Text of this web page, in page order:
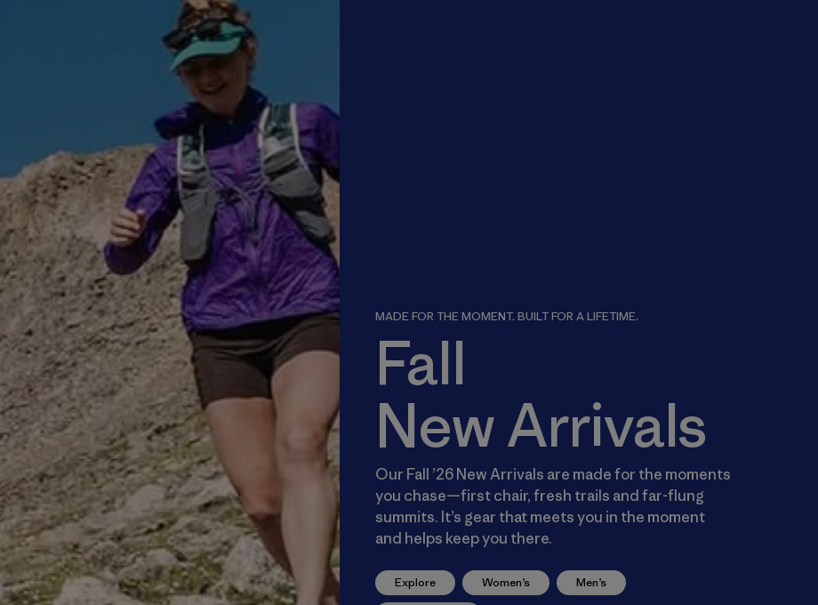
MADE FOR THE MOMENT. BUILT FOR A LIFETIME.
Fall
New Arrivals
Our Fall ’26 New Arrivals are made for the moments
you chase—first chair, fresh trails and far-flung
summits. It’s gear that meets you in the moment
and helps keep you there.
Explore Women’s Men’s